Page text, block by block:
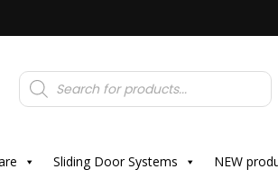
Products
search
Sliding Door Systems NEW